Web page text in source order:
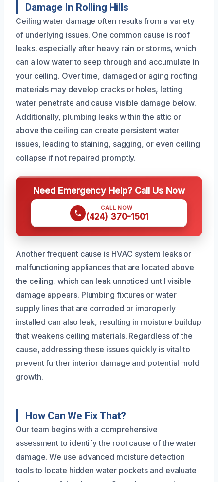
Damage In Rolling Hills
Ceiling water damage often results from a variety
of underlying issues. One common cause is roof
leaks, especially after heavy rain or storms, which
can allow water to seep through and accumulate in
your ceiling. Over time, damaged or aging roofing
materials may develop cracks or holes, letting
water penetrate and cause visible damage below.
Additionally, plumbing leaks within the attic or
above the ceiling can create persistent water
issues, leading to staining, sagging, or even ceiling
collapse if not repaired promptly.
Need Emergency Help? Call Us Now
CALL NOW
(424) 370-1501
Another frequent cause is HVAC system leaks or
malfunctioning appliances that are located above
the ceiling, which can leak unnoticed until visible
damage appears. Plumbing fixtures or water
supply lines that are corroded or improperly
installed can also leak, resulting in moisture buildup
that weakens ceiling materials. Regardless of the
cause, addressing these issues quickly is vital to
prevent further interior damage and potential mold
growth.
How Can We Fix That?
Our team begins with a comprehensive
assessment to identify the root cause of the water
damage. We use advanced moisture detection
tools to locate hidden water pockets and evaluate